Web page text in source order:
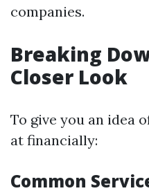
companies.
Breaking
Closer Look
To give you an idea
at financially:
Common